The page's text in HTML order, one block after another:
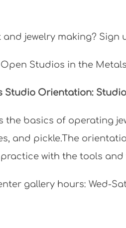
and jewelry making? Sign
Studios in the
Studio Orientation:
the basics of operating
and pickle.The
with the tools and
gallery hours: Wed-